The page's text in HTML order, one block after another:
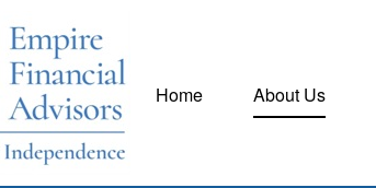
Home About Us